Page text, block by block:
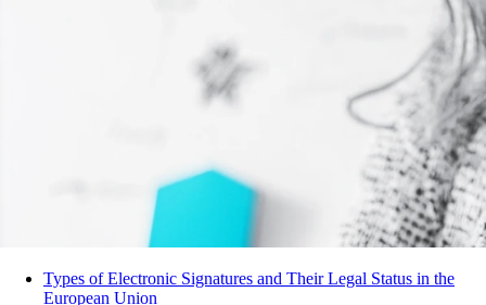
Types of Electronic Signatures and Their Legal Status in the
European Union